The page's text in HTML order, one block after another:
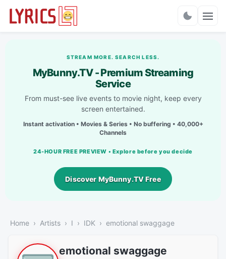
STREAM MORE. SEARCH LESS.
MyBunny.TV - Premium Streaming
Service
From must-see live events to movie night, keep every
screen entertained.
Instant activation • Movies & Series • No buffering • 40,000+
Channels
24-HOUR FREE PREVIEW • Explore before you decide
Discover MyBunny.TV Free
Home Artists I IDK emotional swaggage
emotional swaggage